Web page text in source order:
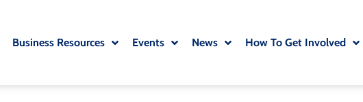
Business Resources Events News How To Get Involved